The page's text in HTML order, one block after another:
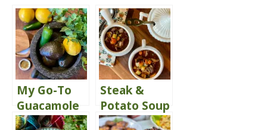
My Go-To
Guacamole
Recipe
Steak &
Potato Soup